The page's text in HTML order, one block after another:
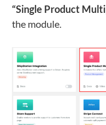
“Single Product
the module.